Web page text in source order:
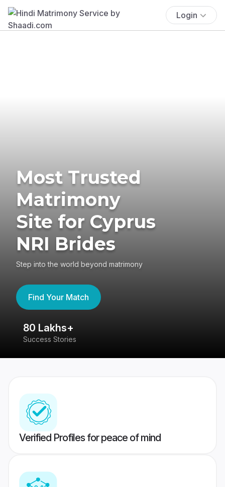
Login
Most Trusted
Matrimony
Site for Cyprus
NRI Brides
Step into the world beyond matrimony
Find Your Match
80 Lakhs+
Success Stories
Verified Profiles for peace of mind